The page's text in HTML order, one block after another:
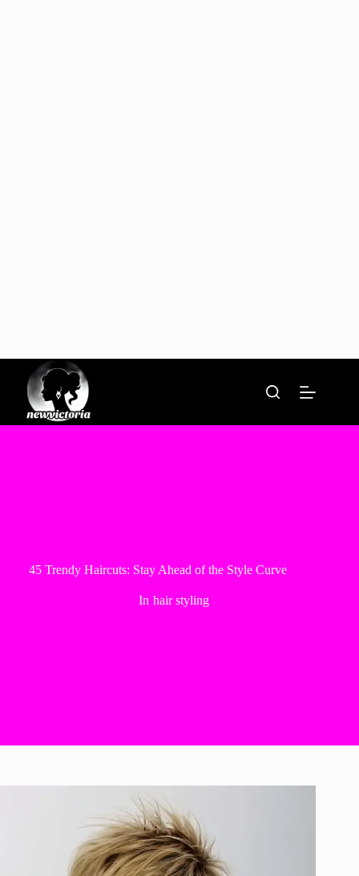
content
45 Trendy Haircuts: Stay Ahead of the Style Curve
In hair styling